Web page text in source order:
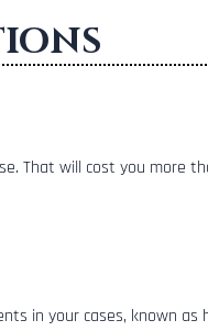
That will cost you more
in your cases, known